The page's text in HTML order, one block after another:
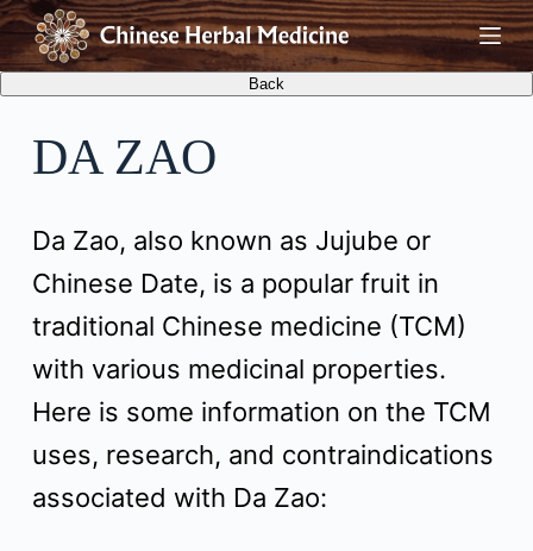
S
k
o
c
o
n
e
n
DA ZAO
Da Zao, also known as Jujube or
Chinese Date, is a popular fruit in
traditional Chinese medicine (TCM)
with various medicinal properties.
Here is some information on the TCM
uses, research, and contraindications
associated with Da Zao: